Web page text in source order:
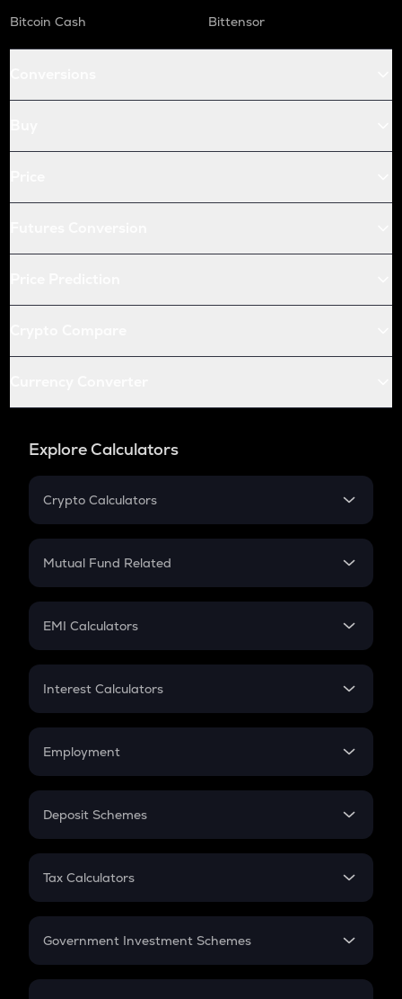
Bitcoin Cash
Bittensor
Explore Calculators
Crypto Calculators
Crypto SIP Calculator
Crypto Futures
Mutual Fund Related
Mutual Fund
EMI Calculators
EMI
Credit Card EMI
Interest Calculators
Compound Interest
Employment
In-Hand Salary
PPF
Gratuity
Retirement
Deposit Schemes
FD
Tax Calculators
GST
Government Investment Schemes
Sukanya Samriddhu Yojana